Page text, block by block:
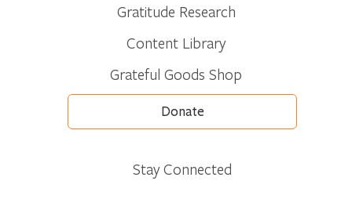
Gratitude Research
Content Library
Grateful Goods Shop
Donate
Stay Connected